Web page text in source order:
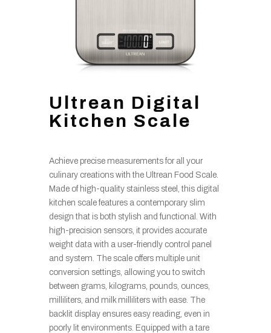
Ultrean Digital
Kitchen Scale
Achieve precise measurements for all your
culinary creations with the Ultrean Food Scale.
Made of high-quality stainless steel, this digital
kitchen scale features a contemporary slim
design that is both stylish and functional. With
high-precision sensors, it provides accurate
weight data with a user-friendly control panel
and system. The scale offers multiple unit
conversion settings, allowing you to switch
between grams, kilograms, pounds, ounces,
milliliters, and milk milliliters with ease. The
backlit display ensures easy reading, even in
poorly lit environments. Equipped with a tare